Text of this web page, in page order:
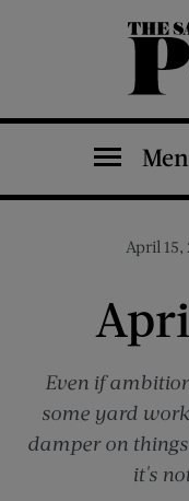
The Saturday Evening Post
April 15,
Even if
some yard
damper on
it's